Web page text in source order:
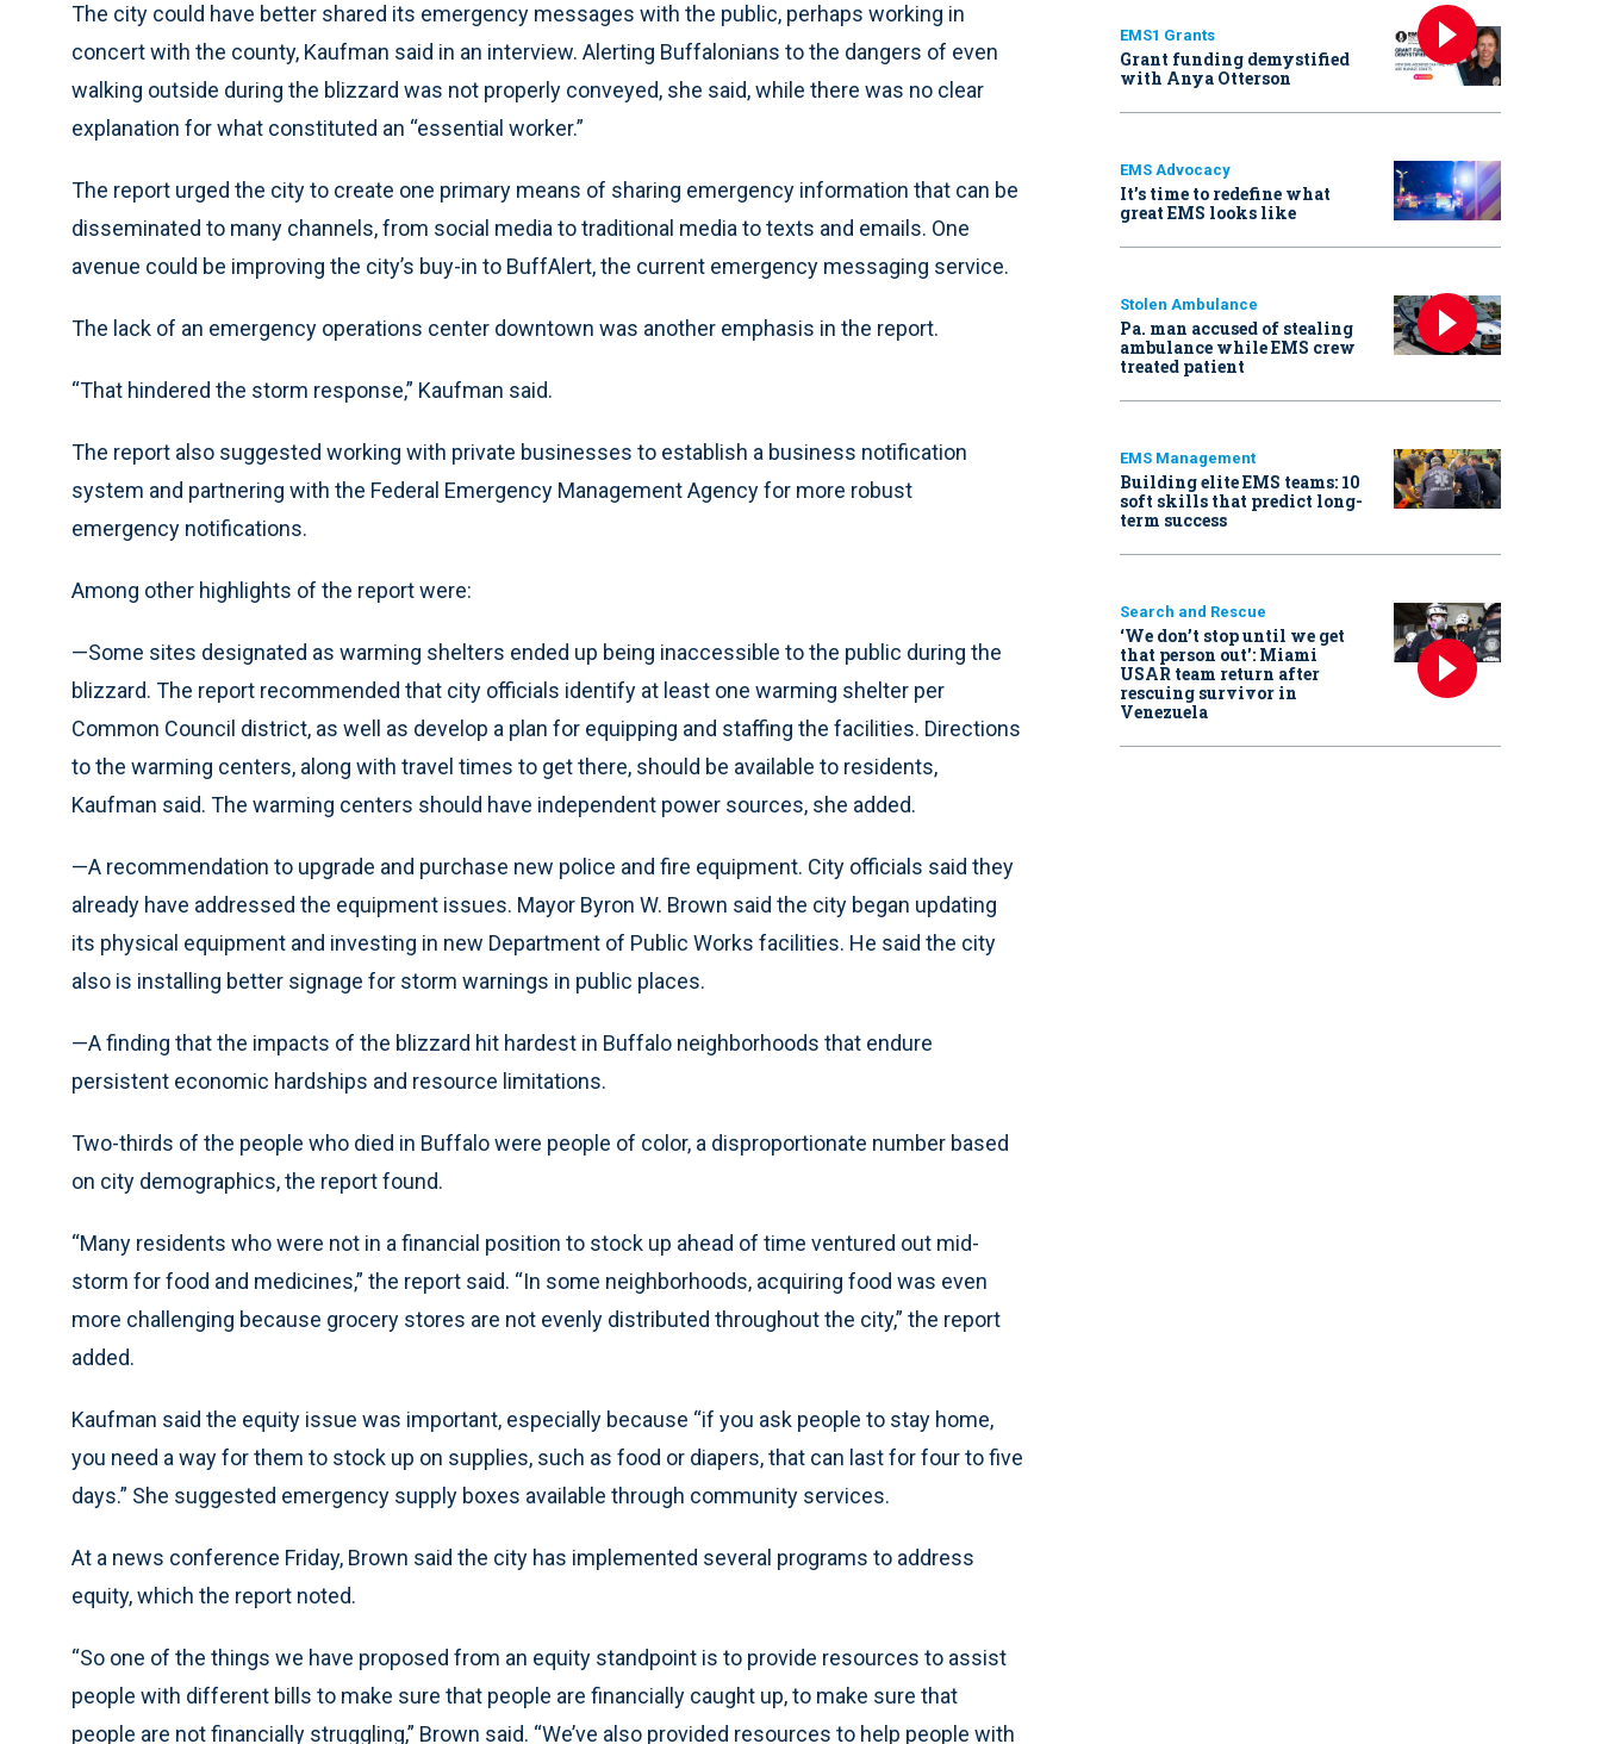
The city could have better shared its emergency messages with the public, perhaps working in
concert with the county, Kaufman said in an interview. Alerting Buffalonians to the dangers of even
walking outside during the blizzard was not properly conveyed, she said, while there was no clear
explanation for what constituted an “essential worker.”
The report urged the city to create one primary means of sharing emergency information that can be
disseminated to many channels, from social media to traditional media to texts and emails. One
avenue could be improving the city’s buy-in to BuffAlert, the current emergency messaging service.
The lack of an emergency operations center downtown was another emphasis in the report.
“That hindered the storm response,” Kaufman said.
The report also suggested working with private businesses to establish a business notification
system and partnering with the Federal Emergency Management Agency for more robust
emergency notifications.
Among other highlights of the report were:
—Some sites designated as warming shelters ended up being inaccessible to the public during the
blizzard. The report recommended that city officials identify at least one warming shelter per
Common Council district, as well as develop a plan for equipping and staffing the facilities. Directions
to the warming centers, along with travel times to get there, should be available to residents,
Kaufman said. The warming centers should have independent power sources, she added.
—A recommendation to upgrade and purchase new police and fire equipment. City officials said they
already have addressed the equipment issues. Mayor Byron W. Brown said the city began updating
its physical equipment and investing in new Department of Public Works facilities. He said the city
also is installing better signage for storm warnings in public places.
—A finding that the impacts of the blizzard hit hardest in Buffalo neighborhoods that endure
persistent economic hardships and resource limitations.
Two-thirds of the people who died in Buffalo were people of color, a disproportionate number based
on city demographics, the report found.
“Many residents who were not in a financial position to stock up ahead of time ventured out mid-
storm for food and medicines,” the report said. “In some neighborhoods, acquiring food was even
more challenging because grocery stores are not evenly distributed throughout the city,” the report
added.
Kaufman said the equity issue was important, especially because “if you ask people to stay home,
you need a way for them to stock up on supplies, such as food or diapers, that can last for four to five
days.” She suggested emergency supply boxes available through community services.
At a news conference Friday, Brown said the city has implemented several programs to address
equity, which the report noted.
“So one of the things we have proposed from an equity standpoint is to provide resources to assist
people with different bills to make sure that people are financially caught up, to make sure that
people are not financially struggling,” Brown said. “We’ve also provided resources to help people with
EMS1 Grants
Grant funding demystified
with Anya Otterson
EMS Advocacy
It’s time to redefine what
great EMS looks like
Stolen Ambulance
Pa. man accused of stealing
ambulance while EMS crew
treated patient
EMS Management
Building elite EMS teams: 10
soft skills that predict long-
term success
Search and Rescue
‘We don’t stop until we get
that person out': Miami
USAR team return after
rescuing survivor in
Venezuela